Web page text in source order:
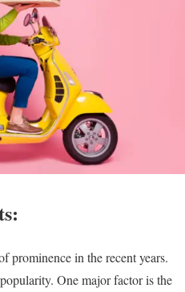
prominence in the recent years.
One major factor is the